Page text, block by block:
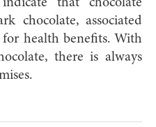
that chocolate
chocolate, associated
health benefits. With
there is always